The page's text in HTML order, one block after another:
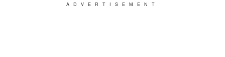
ADVERTISEMENT